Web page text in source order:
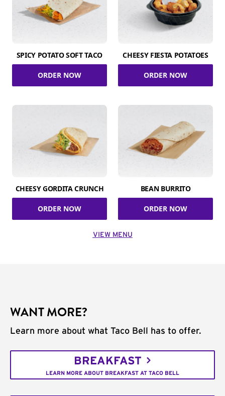
SPICY POTATO SOFT TACO
ORDER NOW
CHEESY FIESTA POTATOES
ORDER NOW
CHEESY GORDITA CRUNCH
ORDER NOW
BEAN BURRITO
ORDER NOW
VIEW MENU
WANT MORE?
Learn more about what Taco Bell has to offer.
BREAKFAST
LEARN MORE ABOUT BREAKFAST AT TACO BELL